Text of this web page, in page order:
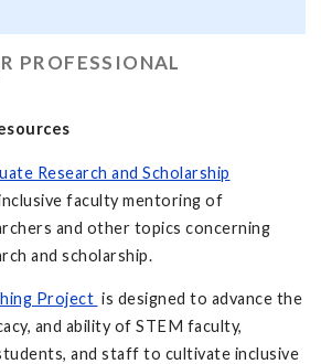
PROFESSIONAL
Research and Scholarship
faculty mentoring of
and other topics concerning
and scholarship.
Project is designed to advance the
and ability of STEM faculty,
and staff to cultivate inclusive